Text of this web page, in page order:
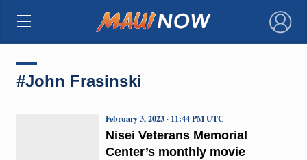
×
#John Frasinski
Nisei Veterans Memorial
Center’s monthly movie
February 3, 2023 · 11:44 PM UTC